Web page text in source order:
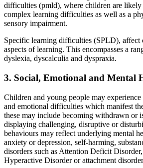
difficulties (pmld), where children are likely
complex learning difficulties as well as a
sensory impairment.
Specific learning difficulties (SPLD), affect
aspects of learning. This encompasses a
dyslexia, dyscalculia and dyspraxia.
3. Social, Emotional and Mental
Children and young people may
and emotional difficulties which manifest
these may include becoming withdrawn or
displaying challenging, disruptive or
behaviours may reflect underlying mental
anxiety or depression, self-harming,
disorders such as Attention Deficit
Hyperactive Disorder or attachment